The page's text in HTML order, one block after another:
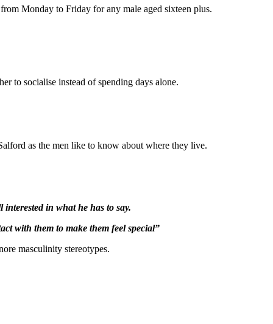
Monday to Friday for any male aged sixteen plus.
to socialise instead of spending days alone.
as the men like to know about where they live.
in what he has to say.
with them to make them feel special”
masculinity stereotypes.